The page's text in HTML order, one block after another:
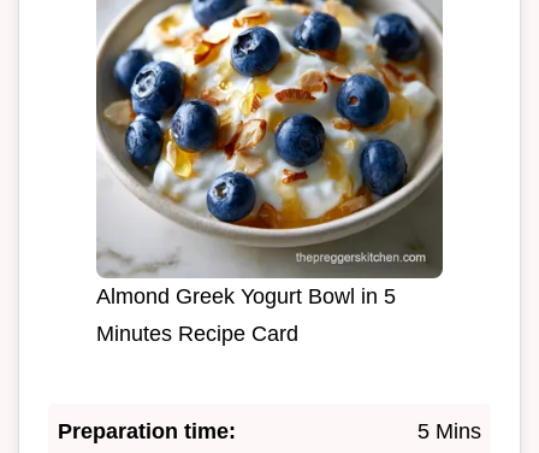
Almond Greek Yogurt Bowl in 5
Minutes Recipe Card
Preparation time: 5 Mins